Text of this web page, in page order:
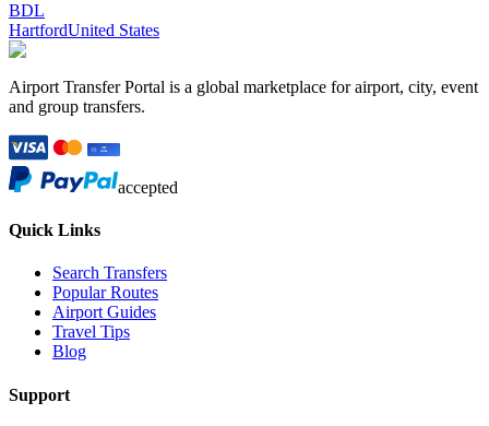
BDL
HartfordUnited States
Airport Transfer Portal is a global marketplace for airport, city, event
and group transfers.
accepted
Quick Links
Search Transfers
Popular Routes
Airport Guides
Travel Tips
Blog
Support